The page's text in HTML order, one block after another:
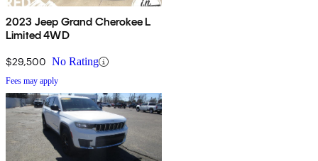
2023 Jeep Grand Cherokee L
Limited 4WD
$29,500 No Rating
Fees may apply